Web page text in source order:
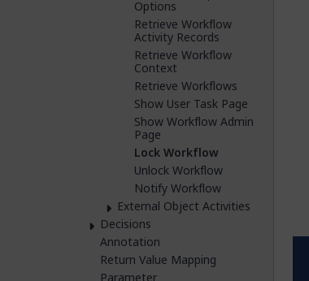
Options
Retrieve Workflow
Activity Records
Retrieve Workflow
Context
Retrieve Workflows
Show User Task Page
Show Workflow Admin
Page
Lock Workflow
Unlock Workflow
Notify Workflow
External Object Activities
Decisions
Annotation
Return Value Mapping
Parameter